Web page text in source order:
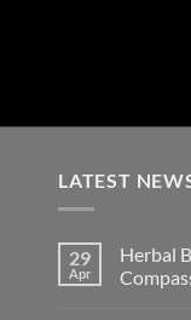
LATEST
29
Apr
Herbal